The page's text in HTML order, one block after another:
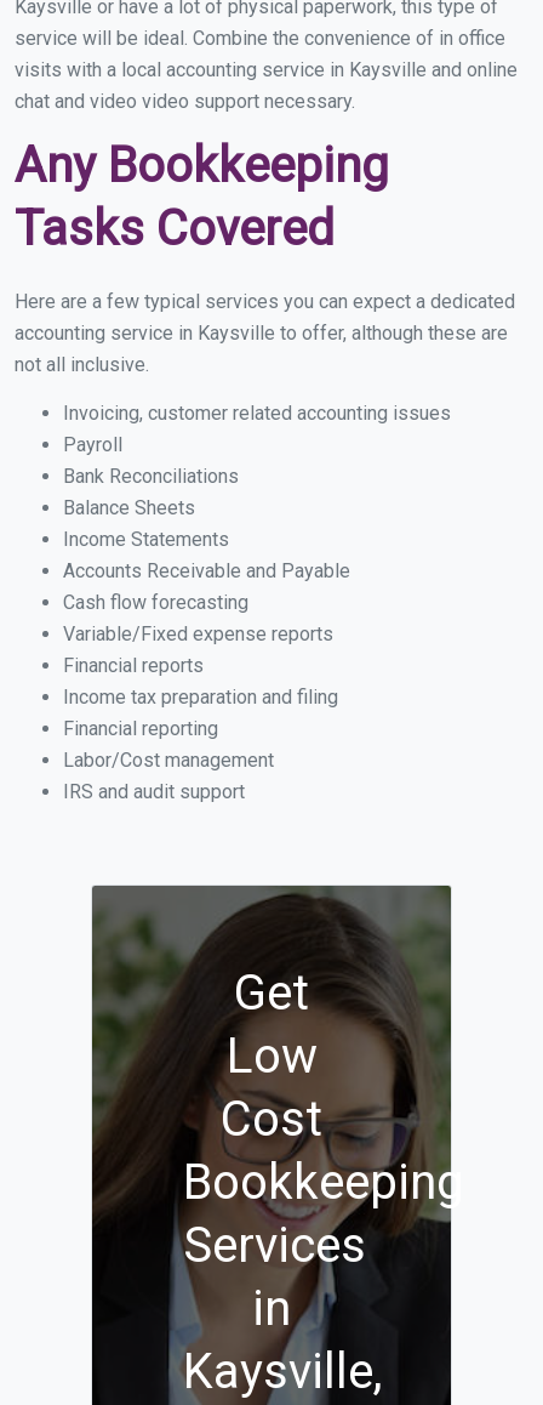
Kaysville or have a lot of physical paperwork, this type of
service will be ideal. Combine the convenience of in office
visits with a local accounting service in Kaysville and online
chat and video video support necessary.
Any Bookkeeping
Tasks Covered
Here are a few typical services you can expect a dedicated
accounting service in Kaysville to offer, although these are
not all inclusive.
Invoicing, customer related accounting issues
Payroll
Bank Reconciliations
Balance Sheets
Income Statements
Accounts Receivable and Payable
Cash flow forecasting
Variable/Fixed expense reports
Financial reports
Income tax preparation and filing
Financial reporting
Labor/Cost management
IRS and audit support
Get
Low
Cost
Bookkeeping
Services
in
Kaysville,